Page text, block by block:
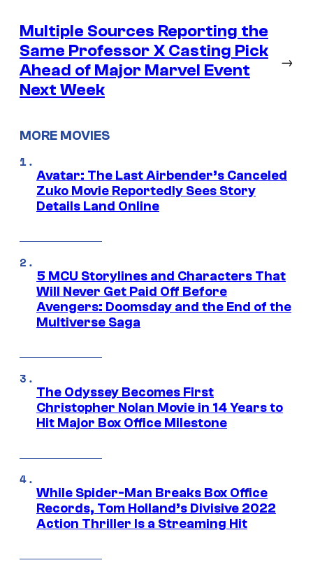
Multiple Sources Reporting the
Same Professor X Casting Pick
Ahead of Major Marvel Event
Next Week
→
MORE MOVIES
Avatar: The Last Airbender’s Canceled
Zuko Movie Reportedly Sees Story
Details Land Online
5 MCU Storylines and Characters That
Will Never Get Paid Off Before
Avengers: Doomsday and the End of the
Multiverse Saga
The Odyssey Becomes First
Christopher Nolan Movie in 14 Years to
Hit Major Box Office Milestone
While Spider-Man Breaks Box Office
Records, Tom Holland’s Divisive 2022
Action Thriller Is a Streaming Hit